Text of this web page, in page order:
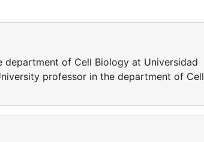
department of Cell Biology at Universidad
professor in the department of Cell